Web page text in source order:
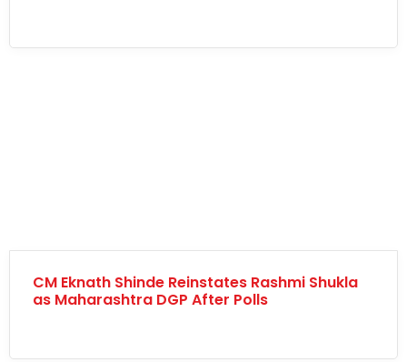
CM Eknath Shinde Reinstates Rashmi Shukla
as Maharashtra DGP After Polls